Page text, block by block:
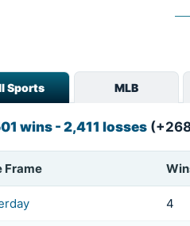
Sports MLB
wins - 2,411 losses
Frame
4